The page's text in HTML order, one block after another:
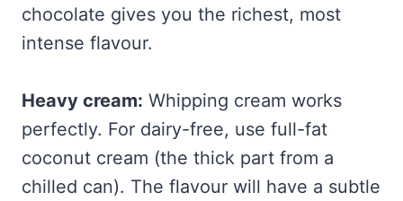
chocolate gives you the richest, most
intense flavour.
Heavy cream: Whipping cream works
perfectly. For dairy-free, use full-fat
coconut cream (the thick part from a
chilled can). The flavour will have a subtle